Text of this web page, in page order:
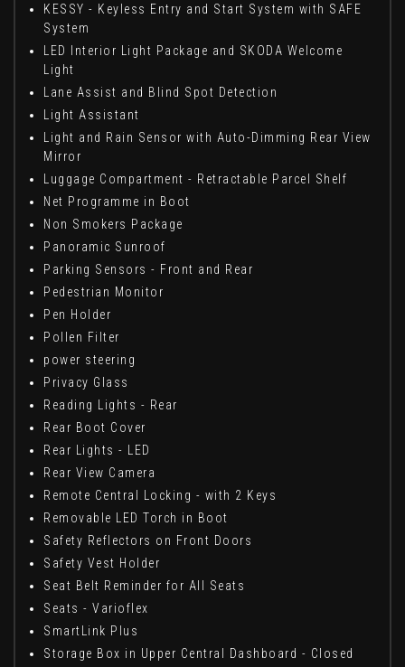
KESSY - Keyless Entry and Start System with SAFE
System
LED Interior Light Package and SKODA Welcome
Light
Lane Assist and Blind Spot Detection
Light Assistant
Light and Rain Sensor with Auto-Dimming Rear View
Mirror
Luggage Compartment - Retractable Parcel Shelf
Net Programme in Boot
Non Smokers Package
Panoramic Sunroof
Parking Sensors - Front and Rear
Pedestrian Monitor
Pen Holder
Pollen Filter
power steering
Privacy Glass
Reading Lights - Rear
Rear Boot Cover
Rear Lights - LED
Rear View Camera
Remote Central Locking - with 2 Keys
Removable LED Torch in Boot
Safety Reflectors on Front Doors
Safety Vest Holder
Seat Belt Reminder for All Seats
Seats - Varioflex
SmartLink Plus
Storage Box in Upper Central Dashboard - Closed